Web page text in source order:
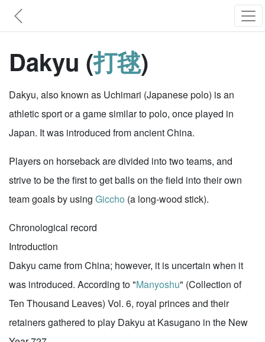
Dakyu (打毬)
Dakyu, also known as Uchimari (Japanese polo) is an
athletic sport or a game similar to polo, once played in
Japan. It was introduced from ancient China.
Players on horseback are divided into two teams, and
strive to be the first to get balls on the field into their own
team goals by using Giccho (a long-wood stick).
Chronological record
Introduction
Dakyu came from China; however, it is uncertain when it
was introduced. According to "Manyoshu" (Collection of
Ten Thousand Leaves) Vol. 6, royal princes and their
retainers gathered to play Dakyu at Kasugano in the New